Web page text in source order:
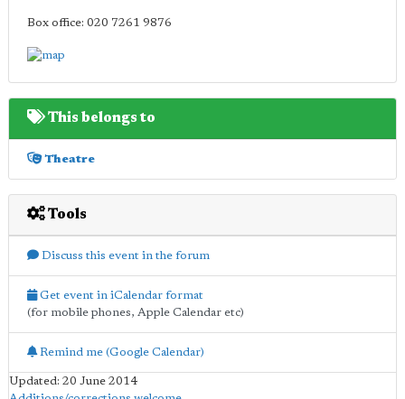
Box office: 020 7261 9876
This belongs to
Theatre
Tools
Discuss this event in the forum
Get event in iCalendar format
(for mobile phones, Apple Calendar etc)
Remind me (Google Calendar)
Updated: 20 June 2014